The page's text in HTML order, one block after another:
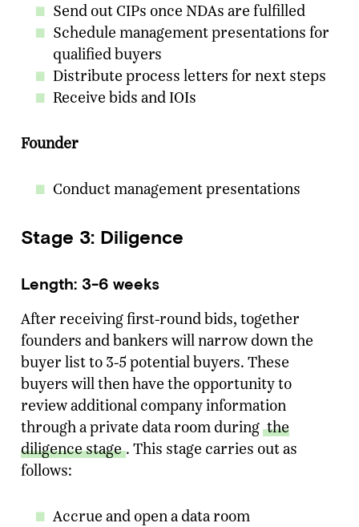
Send out CIPs once NDAs are fulfilled
Schedule management presentations for
qualified buyers
Distribute process letters for next steps
Receive bids and IOIs
Founder
Conduct management presentations
Stage 3: Diligence
Length: 3-6 weeks
After receiving first-round bids, together
founders and bankers will narrow down the
buyer list to 3-5 potential buyers. These
buyers will then have the opportunity to
review additional company information
through a private data room during the
diligence stage . This stage carries out as
follows:
Accrue and open a data room